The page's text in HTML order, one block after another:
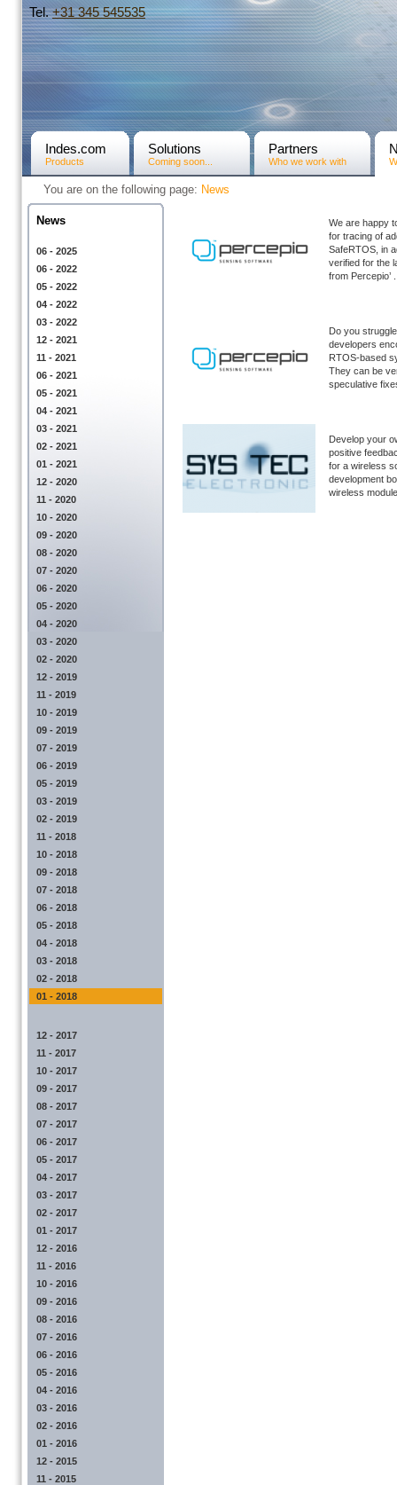
Tel.+31­ 345 545535
Indes.com
Products
Solutions
Coming soon...
Partners
Who we work with
You are on the following page: News
News
06 - 2025
06 - 2022
05 - 2022
04 - 2022
03 - 2022
12 - 2021
11 - 2021
06 - 2021
05 - 2021
04 - 2021
03 - 2021
02 - 2021
01 - 2021
12 - 2020
11 - 2020
10 - 2020
09 - 2020
08 - 2020
07 - 2020
06 - 2020
05 - 2020
04 - 2020
03 - 2020
02 - 2020
12 - 2019
11 - 2019
10 - 2019
09 - 2019
07 - 2019
06 - 2019
05 - 2019
03 - 2019
02 - 2019
11 - 2018
10 - 2018
09 - 2018
07 - 2018
06 - 2018
05 - 2018
04 - 2018
03 - 2018
02 - 2018
01 - 2018
12 - 2017
11 - 2017
10 - 2017
09 - 2017
08 - 2017
07 - 2017
06 - 2017
05 - 2017
04 - 2017
03 - 2017
02 - 2017
01 - 2017
12 - 2016
11 - 2016
10 - 2016
09 - 2016
08 - 2016
07 - 2016
06 - 2016
05 - 2016
04 - 2016
03 - 2016
02 - 2016
01 - 2016
12 - 2015
11 - 2015
We are happy
for tracing of
SafeRTOS, in
verified for the
from Percepio’
Do you
developers
RTOS-based
They can be
speculative
Develop your
positive
for a wireless
development
wireless